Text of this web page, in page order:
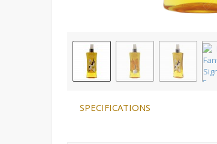
SPECIFICATIONS